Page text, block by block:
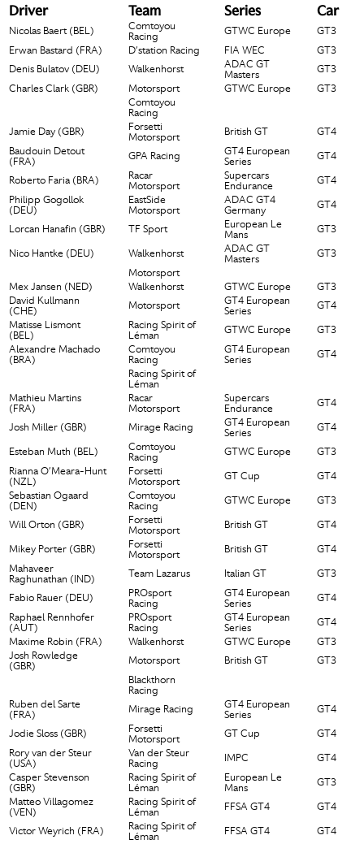
Driver Team Series Car
Nicolas Baert (BEL)
Comtoyou
Racing
GTWC Europe
GT3
Erwan Bastard (FRA)
D’station Racing FIA WEC
GT3
Denis Bulatov (DEU)
Walkenhorst
ADAC GT
Masters
GT3
Charles Clark (GBR)
Motorsport GTWC Europe
GT3
Comtoyou
Racing
Jamie Day (GBR)
Forsetti
Motorsport
British GT
GT4
Baudouin Detout
(FRA)
GPA Racing
GT4 European
Series
GT4
Roberto Faria (BRA)
Racar
Motorsport
Supercars
Endurance
GT4
Philipp Gogollok
(DEU)
EastSide
Motorsport
ADAC GT4
Germany
GT4
Lorcan Hanafin (GBR)
TF Sport
European Le
Mans
GT3
Nico Hantke (DEU)
Walkenhorst
ADAC GT
Masters
GT3
Motorsport
Mex Jansen (NED)
Walkenhorst GTWC Europe
GT3
David Kullmann
(CHE)
Motorsport
GT4 European
Series
GT4
Matisse Lismont
(BEL)
Racing Spirit of
Léman
GTWC Europe
GT3
Alexandre Machado
(BRA)
Comtoyou
Racing
GT4 European
Series
GT4
Racing Spirit of
Léman
Mathieu Martins
(FRA)
Racar
Motorsport
Supercars
Endurance
GT4
Josh Miller (GBR)
Mirage Racing
GT4 European
Series
GT4
Esteban Muth (BEL)
Comtoyou
Racing
GTWC Europe
GT3
Rianna O’Meara-Hunt
(NZL)
Forsetti
Motorsport
GT Cup
GT4
Sebastian Ogaard
(DEN)
Comtoyou
Racing
GTWC Europe
GT3
Will Orton (GBR)
Forsetti
Motorsport
British GT
GT4
Mikey Porter (GBR)
Forsetti
Motorsport
British GT
GT4
Mahaveer
Raghunathan (IND)
Team Lazarus Italian GT
GT3
Fabio Rauer (DEU)
PROsport
Racing
GT4 European
Series
GT4
Raphael Rennhofer
(AUT)
PROsport
Racing
GT4 European
Series
GT4
Maxime Robin (FRA)
Walkenhorst GTWC Europe
GT3
Josh Rowledge
(GBR)
Motorsport British GT
GT3
Blackthorn
Racing
Ruben del Sarte
(FRA)
Mirage Racing
GT4 European
Series
GT4
Jodie Sloss (GBR)
Forsetti
Motorsport
GT Cup
GT4
Rory van der Steur
(USA)
Van der Steur
Racing
IMPC
GT4
Casper Stevenson
(GBR)
Racing Spirit of
Léman
European Le
Mans
GT3
Matteo Villagomez
(VEN)
Racing Spirit of
Léman
FFSA GT4
GT4
Victor Weyrich (FRA)
Racing Spirit of
Léman
FFSA GT4 GT4